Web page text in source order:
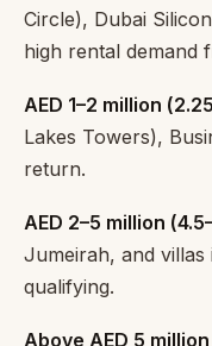
Circle), Dubai
high rental demand
AED 1–2 million
Lakes Towers),
return.
AED 2–5 million
Jumeirah, and villas
qualifying.
Above AED 5